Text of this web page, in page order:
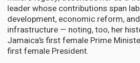
leader whose contributions span
development, economic reform,
infrastructure — noting, too, her
Jamaica’s first female Prime
first female President.